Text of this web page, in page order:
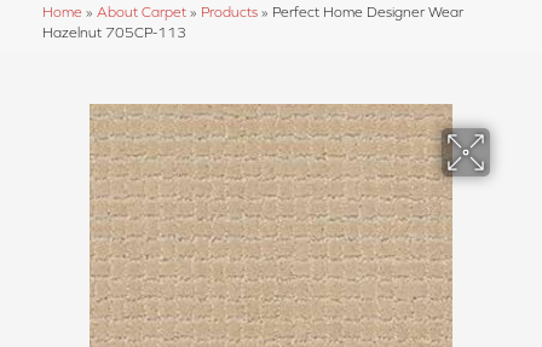
Home » About Carpet » Products » Perfect Home Designer Wear
Hazelnut 705CP-113